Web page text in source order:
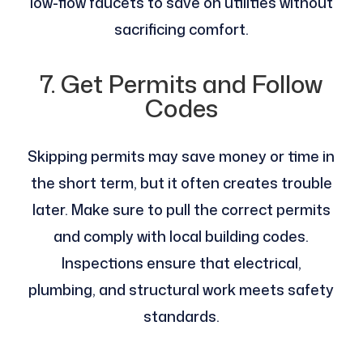
sacrificing comfort.
7. Get Permits and Follow
Codes
Skipping permits may save money or time in
the short term, but it often creates trouble
later. Make sure to pull the correct permits
and comply with local building codes.
Inspections ensure that electrical,
plumbing, and structural work meets safety
standards.